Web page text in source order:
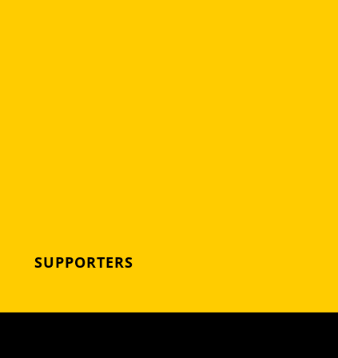
SUPPORTERS